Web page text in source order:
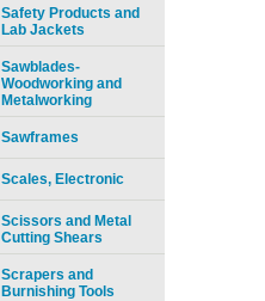
Safety Products and
Lab Jackets
Sawblades-
Woodworking and
Metalworking
Sawframes
Scales, Electronic
Scissors and Metal
Cutting Shears
Scrapers and
Burnishing Tools